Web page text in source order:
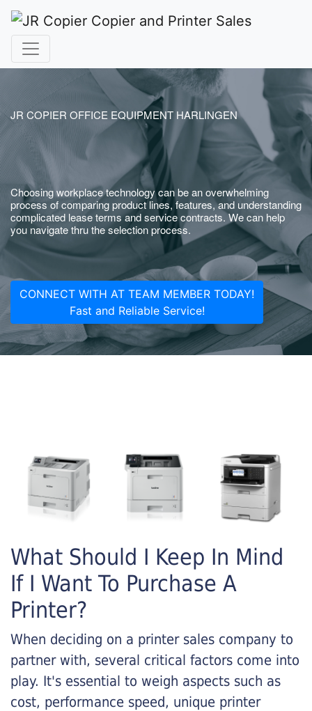
JR COPIER OFFICE EQUIPMENT HARLINGEN
Choosing workplace technology can be an overwhelming
process of comparing product lines, features, and understanding
complicated lease terms and service contracts. We can help
you navigate thru the selection process.
CONNECT WITH AT TEAM MEMBER TODAY!
Fast and Reliable Service!
What Should I Keep In Mind
If I Want To Purchase A
Printer?
When deciding on a printer sales company to
partner with, several critical factors come into
play. It's essential to weigh aspects such as
cost, performance speed, unique printer